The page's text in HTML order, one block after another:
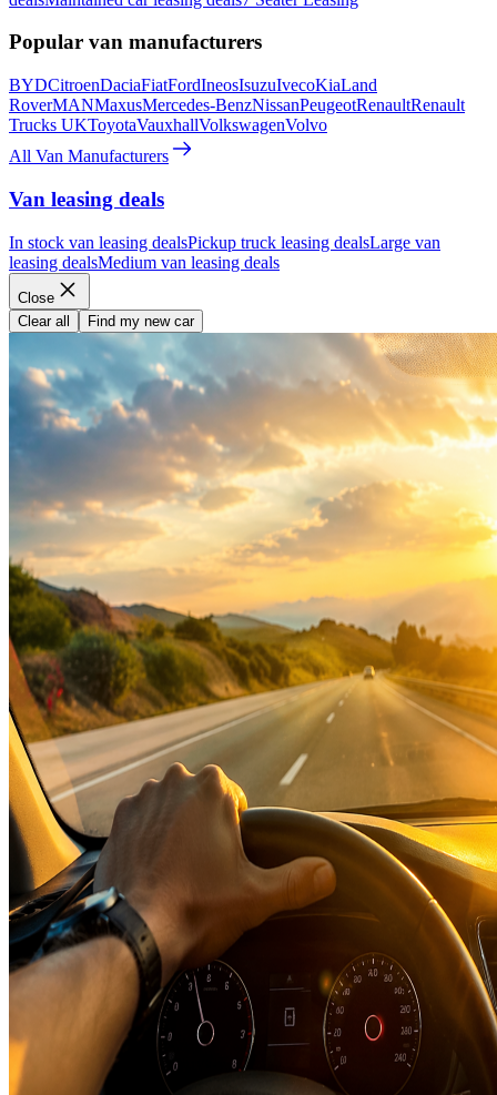
Popular van manufacturers
BYDCitroenDaciaFiatFordIneosIsuzuIvecoKiaLand
RoverMANMaxusMercedes-BenzNissanPeugeotRenaultRenault
Trucks UKToyotaVauxhallVolkswagenVolvo
All Van Manufacturers
Van leasing deals
In stock van leasing dealsPickup truck leasing dealsLarge van
leasing dealsMedium van leasing deals
Close
Clear all
Find my new car